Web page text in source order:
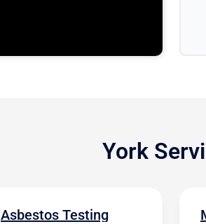
York
Asbestos Testing